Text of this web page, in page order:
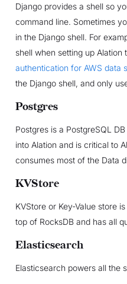
Django provides a shell so
command line. Sometimes
in the Django shell. For
shell when setting up Alation
authentication for AWS data
the Django shell, and only
Postgres
Postgres is a PostgreSQL
into Alation and is critical to
consumes most of the Data
KVStore
KVStore or Key-Value store
top of RocksDB and has all
Elasticsearch
Elasticsearch powers all the